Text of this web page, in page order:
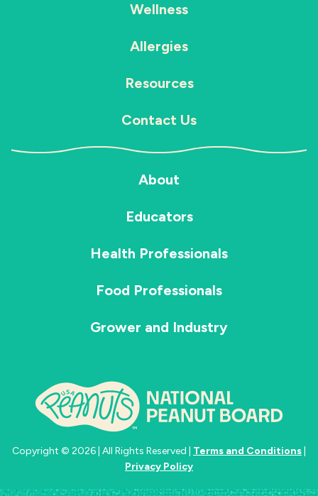
Wellness
Allergies
Resources
Contact Us
About
Educators
Health Professionals
Food Professionals
Grower and Industry
Copyright © 2026 | All Rights Reserved | Terms and Conditions
Privacy Policy